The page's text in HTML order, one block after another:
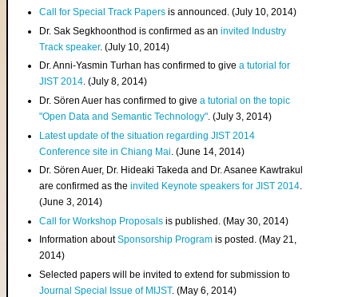
Call for Special Track Papers is announced. (July 10, 2014)
Dr. Sak Segkhoonthod is confirmed as aninvited Industry
Track speaker. (July 10, 2014)
Dr. Anni-Yasmin Turhan has confirmed to givea tutorial for
JIST 2014. (July 8, 2014)
Dr. Sören Auer has confirmed to givea tutorial on the topic
"Open Data and Semantic Technology". (July 3, 2014)
Latest update of the situation regarding JIST 2014
Conference site in Chiang Mai . (June 14, 2014)
Dr. Sören Auer, Dr. Hideaki Takeda and Dr. Asanee Kawtrakul
are confirmed as theinvited Keynote speakers for JIST 2014.
(June 3, 2014)
Call for Workshop Proposals is published. (May 30, 2014)
Information aboutSponsorship Program is posted. (May 21,
2014)
Selected papers will be invited to extend for submission to
Journal Special Issue of MIJST. (May 6, 2014)